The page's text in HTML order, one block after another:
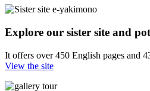
Explore our sister site and
It offers over 450 English pages and
View the site